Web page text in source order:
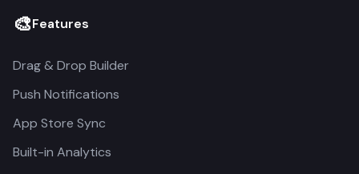
🎨Features
Drag & Drop Builder
Push Notifications
App Store Sync
Built-in Analytics